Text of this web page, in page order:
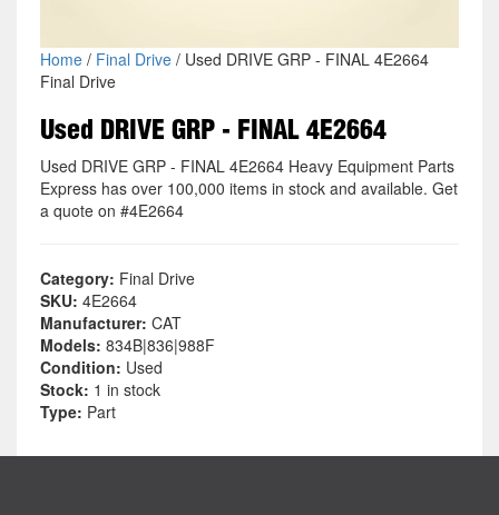
Home/ Final Drive/ Used DRIVE GRP - FINAL 4E2664
Final Drive
Used DRIVE GRP - FINAL 4E2664
Used DRIVE GRP - FINAL 4E2664 Heavy Equipment Parts
Express has over 100,000 items in stock and available. Get
a quote on #4E2664
Category: Final Drive
SKU: 4E2664
Manufacturer: CAT
Models: 834B|836|988F
Condition: Used
Stock: 1 in stock
Type: Part